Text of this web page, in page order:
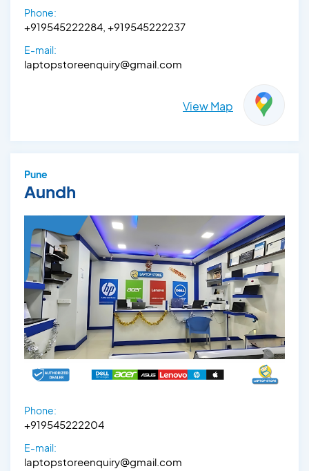
Phone:
+919545222284, +919545222237
E-mail:
laptopstoreenquiry@gmail.com
View Map
Pune
Aundh
Phone:
+919545222204
E-mail:
laptopstoreenquiry@gmail.com